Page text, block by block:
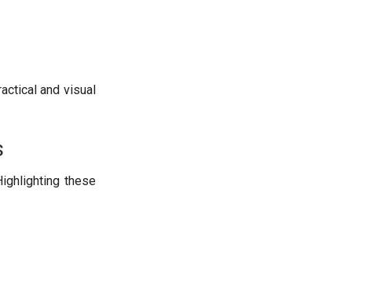
and visual
these